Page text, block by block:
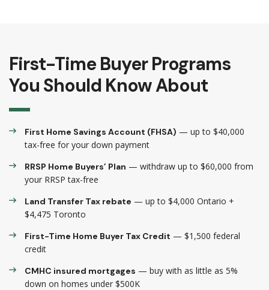
First-Time Buyer Programs
You Should Know About
First Home Savings Account (FHSA) — up to $40,000
tax-free for your down payment
RRSP Home Buyers’ Plan — withdraw up to $60,000 from
your RRSP tax-free
Land Transfer Tax rebate — up to $4,000 Ontario +
$4,475 Toronto
First-Time Home Buyer Tax Credit — $1,500 federal
credit
CMHC insured mortgages — buy with as little as 5%
down on homes under $500K